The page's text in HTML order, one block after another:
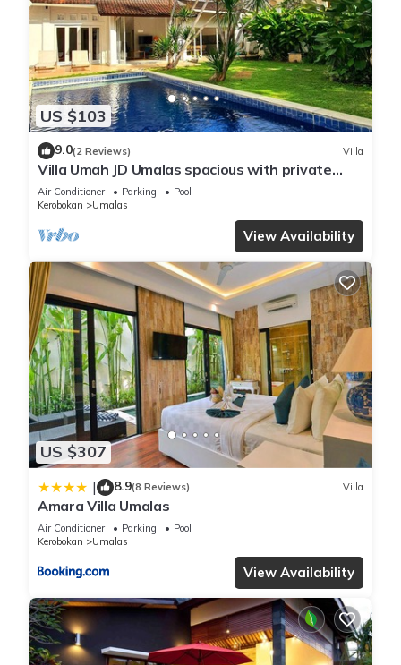
US $103
9.0(2 Reviews) Villa
Villa Umah JD Umalas spacious with private
pool
Air Conditioner Parking
Pool
Kerobokan
Umalas
View Availability
US $307
| 8.9(8 Reviews) Villa
Amara Villa Umalas
Air Conditioner Parking
Pool
Kerobokan
Umalas
View Availability